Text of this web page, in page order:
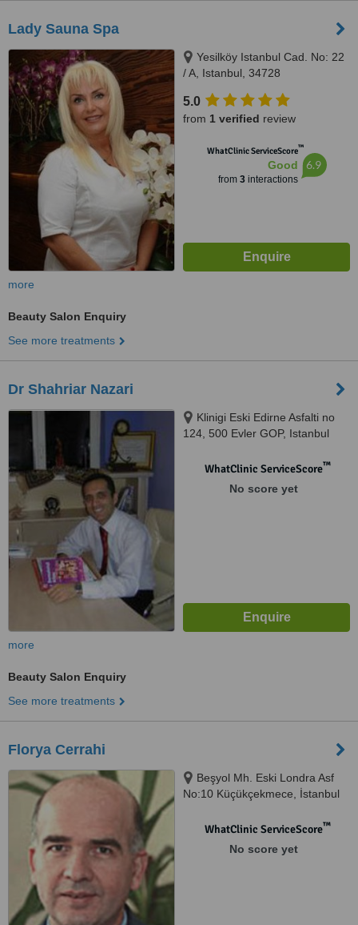
Lady Sauna Spa
Yesilköy Istanbul Cad. No: 22
/ A, Istanbul, 34728
5.0
from 1 verified review
WhatClinic ServiceScore™
Good
from 3interactions
6.9
more
Beauty Salon Enquiry
See more treatments
Dr Shahriar Nazari
Klinigi Eski Edirne Asfalti no
124, 500 Evler GOP, Istanbul
WhatClinic ServiceScore™
No score yet
more
Beauty Salon Enquiry
See more treatments
Florya Cerrahi
Beşyol Mh. Eski Londra Asf
No:10 Küçükçekmece‎, İstanbul
WhatClinic ServiceScore™
No score yet